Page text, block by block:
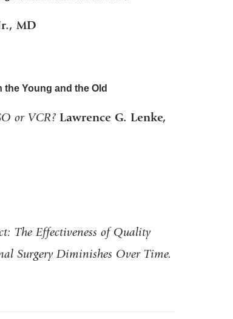
MD
Young and the Old
or VCR? Lawrence G. Lenke,
The Effectiveness of Quality
Surgery Diminishes Over Time.